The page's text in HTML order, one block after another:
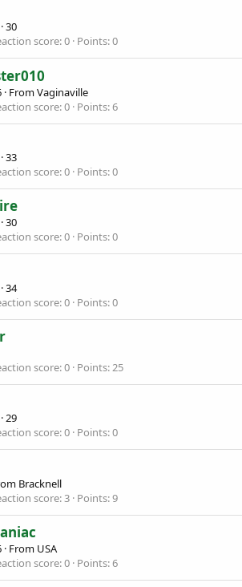
·30
score 0 Points 0
· FromVaginaville
score 0 Points 6
·33
score 0 Points 0
·30
score 0 Points 0
·34
score 0 Points 0
score 0 Points 25
·29
score 0 Points 0
Bracknell
score 3 Points 9
· From USA
score 0 Points 6